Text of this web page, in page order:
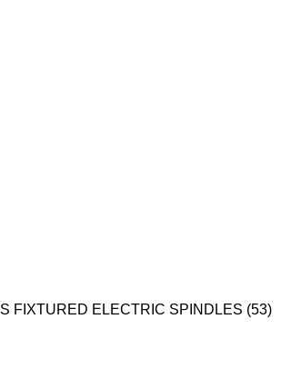
FIXTURED ELECTRIC SPINDLES (53)